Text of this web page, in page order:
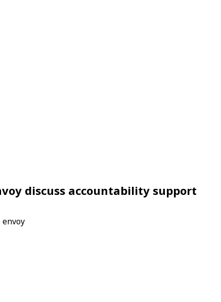
discuss accountability support